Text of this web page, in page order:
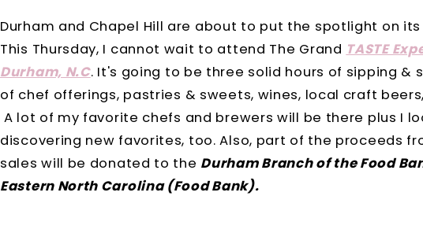
Durham and Chapel Hill are about to put the spotlight on
This Thursday, I cannot wait to attend The Grand TASTE
Durham, N.C. It's going to be three solid hours of sipping &
of chef offerings, pastries & sweets, wines, local craft
A lot of my favorite chefs and brewers will be there plus I
discovering new favorites, too. Also, part of the proceeds
sales will be donated to the Durham Branch of the Food
Eastern North Carolina (Food Bank).